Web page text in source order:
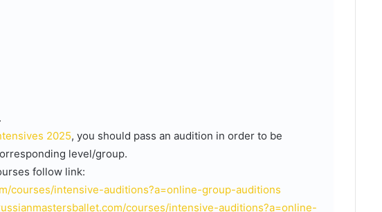
2025, you should pass an audition in order to be
level/group.
follow link:
courses/intensive-auditions?a=online-group-auditions
courses/intensive-auditions?a=online-